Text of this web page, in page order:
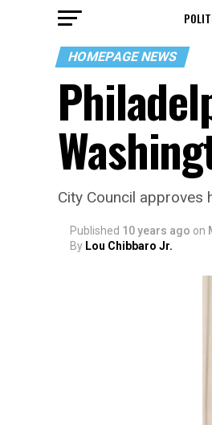
HOMEPAGE NEWS
City Council approves
Published 10 years ago on
By Lou Chibbaro Jr.